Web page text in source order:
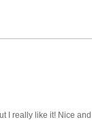
I really like it! Nice